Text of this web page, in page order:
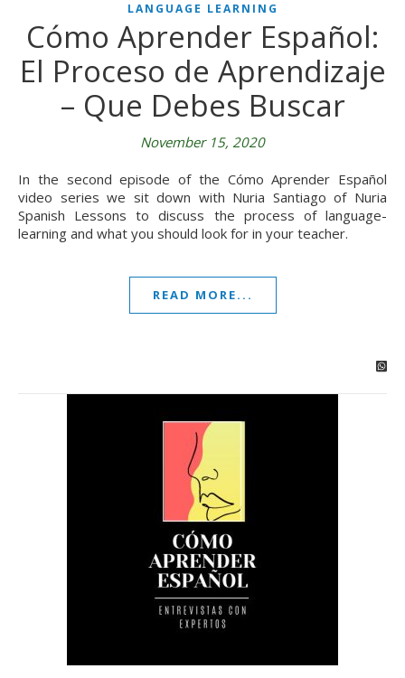
LANGUAGE LEARNING
Cómo Aprender Español:
El Proceso de Aprendizaje
– Que Debes Buscar
November 15, 2020
In the second episode of the Cómo Aprender Español
video series we sit down with Nuria Santiago of Nuria
Spanish Lessons to discuss the process of language-
learning and what you should look for in your teacher.
READ MORE...